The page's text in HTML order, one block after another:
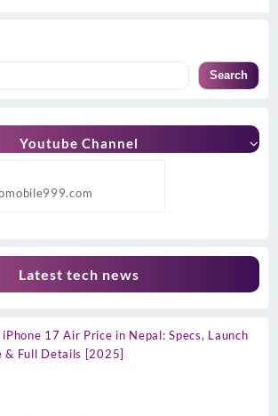
Search
Youtube Channel
Latest tech news
iPhone 17 Air Price in Nepal: Specs, Launch
& Full Details [2025]